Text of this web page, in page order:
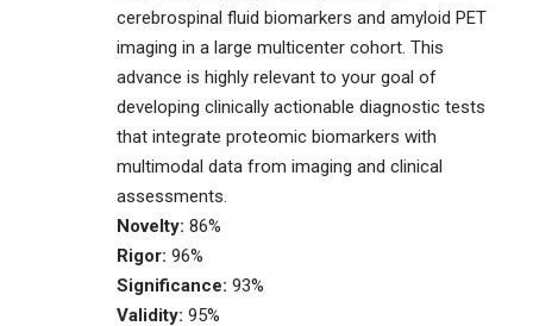
cerebrospinal fluid biomarkers and amyloid PET
imaging in a large multicenter cohort. This
advance is highly relevant to your goal of
developing clinically actionable diagnostic tests
that integrate proteomic biomarkers with
multimodal data from imaging and clinical
assessments.
Novelty: 86%
Rigor: 96%
Significance: 93%
Validity: 95%